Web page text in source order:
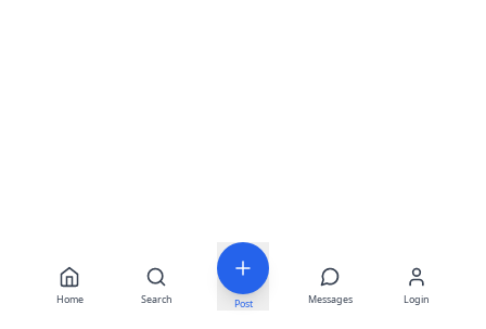
Post
Home Search Messages Login